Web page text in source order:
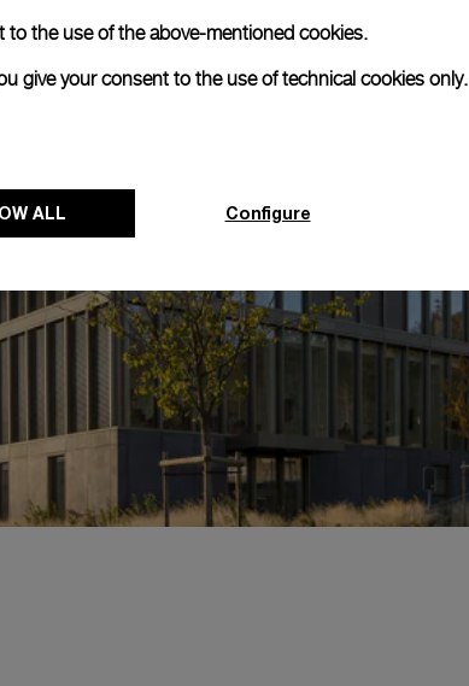
to the use of the above-mentioned cookies.
give your consent to the use of technical cookies only.
ALL Configure